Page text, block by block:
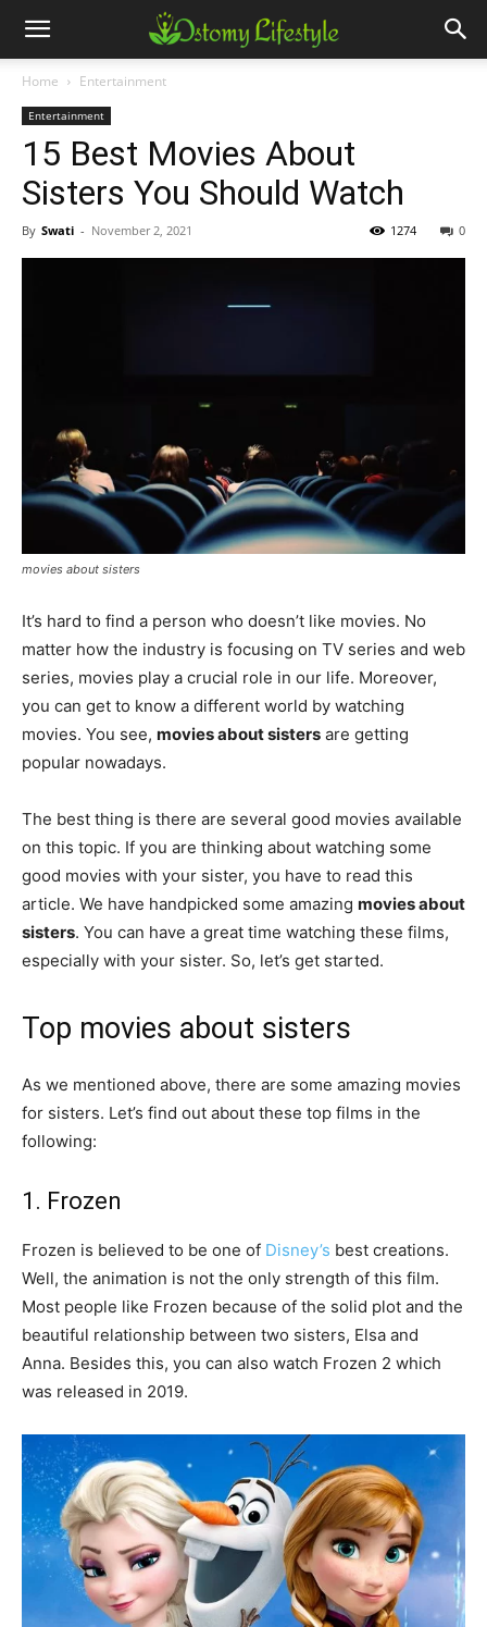
Home Entertainment
Entertainment
15 Best Movies About
Sisters You Should Watch
By Swati - November 2, 2021 0
1274
movies about sisters
It’s hard to find a person who doesn’t like movies. No
matter how the industry is focusing on TV series and web
series, movies play a crucial role in our life. Moreover,
you can get to know a different world by watching
movies. You see, movies about sisters are getting
popular nowadays.
The best thing is there are several good movies available
on this topic. If you are thinking about watching some
good movies with your sister, you have to read this
article. We have handpicked some amazing movies about
sisters. You can have a great time watching these films,
especially with your sister. So, let’s get started.
Top movies about sisters
As we mentioned above, there are some amazing movies
for sisters. Let’s find out about these top films in the
following:
1. Frozen
Frozen is believed to be one of Disney’s best creations.
Well, the animation is not the only strength of this film.
Most people like Frozen because of the solid plot and the
beautiful relationship between two sisters, Elsa and
Anna. Besides this, you can also watch Frozen 2 which
was released in 2019.